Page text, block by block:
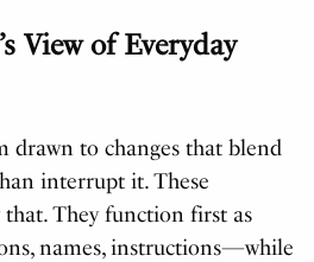
View of Everyday
drawn to changes that blend
interrupt it. These
that. They function first as
names, instructions—while